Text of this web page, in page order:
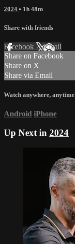
2024 • 1h 48m
Share with friends
Facebook XEmail
Share on Facebook
Share on X
Share via Email
Watch anywhere, anytime
Android iPhone
Up Next in 2024